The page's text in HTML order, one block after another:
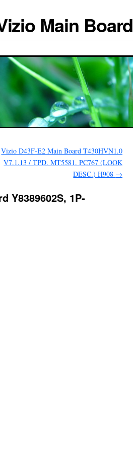
Main Board
Vizio D43F-E2 Main Board T430HVN1.0
V7.1.13 / TPD. MT5581. PC767 (LOOK
DESC.) H908 →
Y8389602S, 1P-